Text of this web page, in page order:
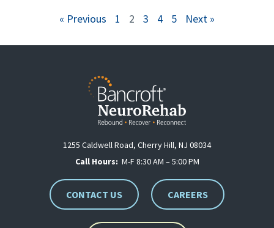
« Previous 1 2 3 4 5 Next »
1255 Caldwell Road, Cherry Hill, NJ 08034
Call Hours: M-F 8:30 AM – 5:00 PM
CONTACT US CAREERS